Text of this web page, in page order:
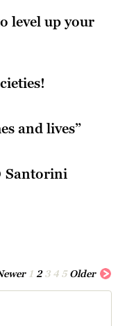
level up your
and lives”
Santorini
1 2 3 4 5 Older